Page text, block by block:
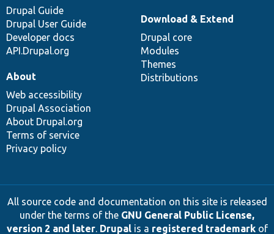
Drupal Guide
Drupal User Guide
Developer docs
API.Drupal.org
Download & Extend
Drupal core
Modules
Themes
Distributions
About
Web accessibility
Drupal Association
About Drupal.org
Terms of service
Privacy policy
All source code and documentation on this site is released
under the terms of the GNU General Public License,
version 2 and later. Drupalis a registered trademarkof